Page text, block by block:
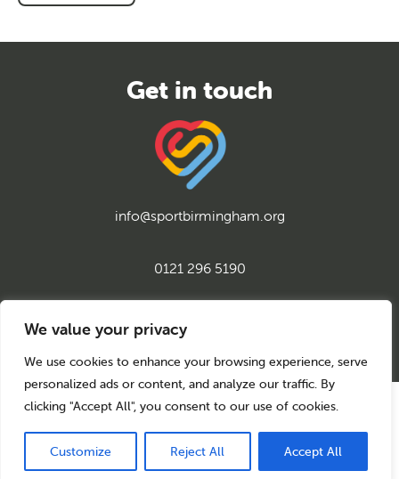
We value your privacy
We use cookies to enhance your browsing experience, serve
personalized ads or content, and analyze our traffic. By
clicking "Accept All", you consent to our use of cookies.
Customize Reject All Accept All
info@sportbirmingham.org
0121 296 5190
© 2026 Sport Birmingham
Cookie Policy Back to top